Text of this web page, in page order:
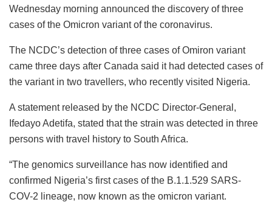
Wednesday morning announced the discovery of three
cases of the Omicron variant of the coronavirus.
The NCDC’s detection of three cases of Omiron variant
came three days after Canada said it had detected cases of
the variant in two travellers, who recently visited Nigeria.
A statement released by the NCDC Director-General,
Ifedayo Adetifa, stated that the strain was detected in three
persons with travel history to South Africa.
“The genomics surveillance has now identified and
confirmed Nigeria’s first cases of the B.1.1.529 SARS-
COV-2 lineage, now known as the omicron variant.